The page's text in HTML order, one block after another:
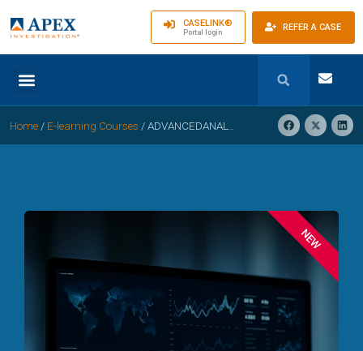
CASELINK®
Portal login REFER A CASE
Home / E-learning Courses /ADVANCEDANALYTICS, AI, AND PREDICTIVE FRAUD DETECTION IN WORKERS’COMPENSATION
NEW